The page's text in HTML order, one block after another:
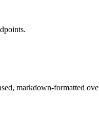
markdown-formatted